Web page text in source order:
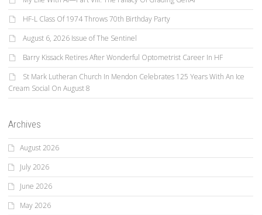
HF-L Class Of 1974 Throws 70th Birthday Party
August 6, 2026 Issue of The Sentinel
Barry Kissack Retires After Wonderful Optometrist Career In HF
St Mark Lutheran Church In Mendon Celebrates 125 Years With An Ice
Cream Social On August 8
Archives
August 2026
July 2026
June 2026
May 2026